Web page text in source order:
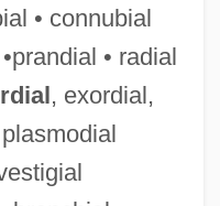
• connubial
• radial
, exordial,